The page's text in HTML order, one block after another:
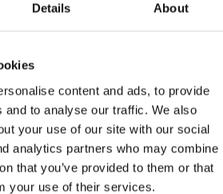
Details About
content and ads, to provide
and to analyse our traffic. We also
your use of our site with our social
analytics partners who may combine
that you’ve provided to them or that
your use of their services.